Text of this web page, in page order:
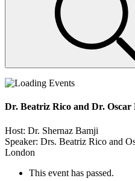
Dr. Beatriz Rico and Dr. Oscar
Host: Dr. Shernaz Bamji
Speaker: Drs. Beatriz Rico and
London
This event has passed.